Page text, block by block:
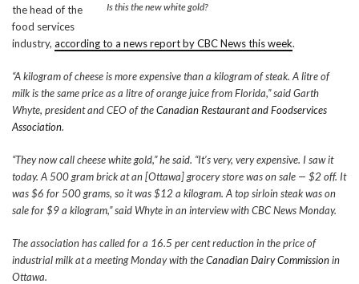
Is this the new white gold?
the head of the
food services
industry, according to a news report by CBC News this week.
“A kilogram of cheese is more expensive than a kilogram of steak. A litre of
milk is the same price as a litre of orange juice from Florida,” said Garth
Whyte, president and CEO of theCanadian Restaurant and Foodservices
Association.
“They now call cheese white gold,” he said. “It’s very, very expensive. I saw it
today. A 500 gram brick at an [Ottawa] grocery store was on sale — $2 off. It
was $6 for 500 grams, so it was $12 a kilogram. A top sirloin steak was on
sale for $9 a kilogram,” said Whyte in an interview with CBC News Monday.
The association has called for a 16.5 per cent reduction in the price of
industrial milk at a meeting Monday with theCanadian Dairy Commissionin
Ottawa.